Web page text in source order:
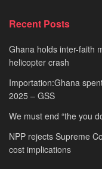
Recent Posts
Ghana holds inter-faith
helicopter crash
Importation:Ghana
2025 – GSS
We must end “the you
NPP rejects Supreme
cost implications